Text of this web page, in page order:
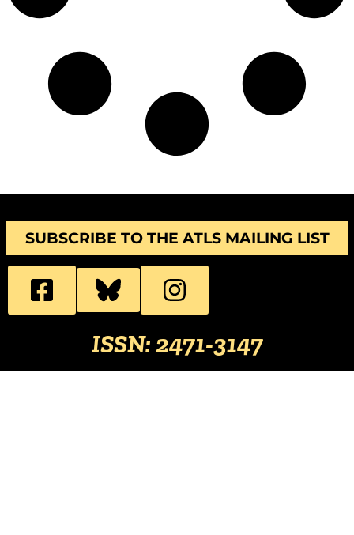
SUBSCRIBE TO THE ATLS MAILING LIST
ISSN: 2471-3147